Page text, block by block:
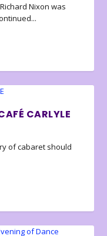
Nixon was
CARLYLE
of cabaret should